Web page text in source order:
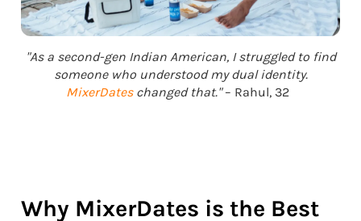
"As a second-gen Indian American, I struggled to find
someone who understood my dual identity.
MixerDateschanged that."– Rahul, 32
Why MixerDates is the Best